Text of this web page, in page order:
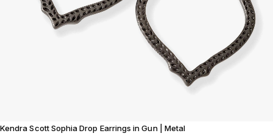
Kendra Scott Sophia Drop Earrings in Gun | Metal